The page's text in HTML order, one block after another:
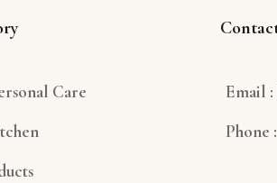
Care
Email
Phone